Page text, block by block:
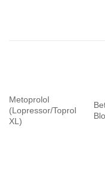
Metoprolol
(Lopressor/Toprol
XL)